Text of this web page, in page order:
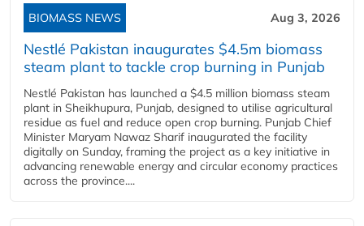
BIOMASS NEWS Aug 3, 2026
Nestlé Pakistan inaugurates $4.5m biomass
steam plant to tackle crop burning in Punjab
Nestlé Pakistan has launched a $4.5 million biomass steam
plant in Sheikhupura, Punjab, designed to utilise agricultural
residue as fuel and reduce open crop burning. Punjab Chief
Minister Maryam Nawaz Sharif inaugurated the facility
digitally on Sunday, framing the project as a key initiative in
advancing renewable energy and circular economy practices
across the province....